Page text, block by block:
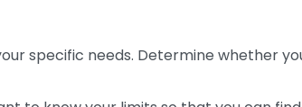
specific needs. Determine whether